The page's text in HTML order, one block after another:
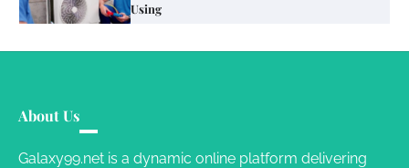
Using
About Us
Galaxy99.net is a dynamic online platform delivering